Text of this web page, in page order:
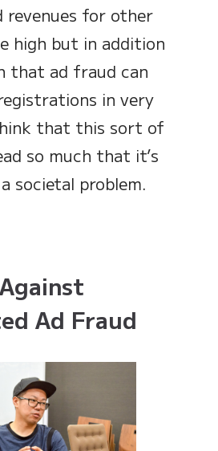
revenues for other
high but in addition
that ad fraud can
in very
that this sort of
so much that it’s
societal problem.
Ad Fraud